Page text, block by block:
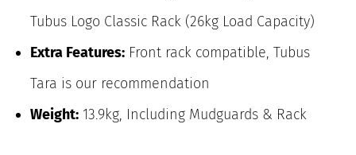
Tubus Logo Classic Rack (26kg Load Capacity)
Extra Features: Front rack compatible, Tubus
Tara is our recommendation
Weight: 13.9kg, Including Mudguards & Rack